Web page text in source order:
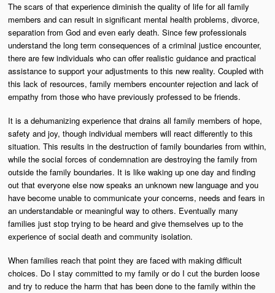
The scars of that experience diminish the quality of life for all family
members and can result in significant mental health problems, divorce,
separation from God and even early death. Since few professionals
understand the long term consequences of a criminal justice encounter,
there are few individuals who can offer realistic guidance and practical
assistance to support your adjustments to this new reality. Coupled with
this lack of resources, family members encounter rejection and lack of
empathy from those who have previously professed to be friends.
It is a dehumanizing experience that drains all family members of hope,
safety and joy, though individual members will react differently to this
situation. This results in the destruction of family boundaries from within,
while the social forces of condemnation are destroying the family from
outside the family boundaries. It is like waking up one day and finding
out that everyone else now speaks an unknown new language and you
have become unable to communicate your concerns, needs and fears in
an understandable or meaningful way to others. Eventually many
families just stop trying to be heard and give themselves up to the
experience of social death and community isolation.
When families reach that point they are faced with making difficult
choices. Do I stay committed to my family or do I cut the burden loose
and try to reduce the harm that has been done to the family within the